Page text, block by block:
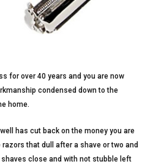
for over 40 years and you are now
condensed down to the
home.
has cut back on the money you are
that dull after a shave or two and
close and with not stubble left